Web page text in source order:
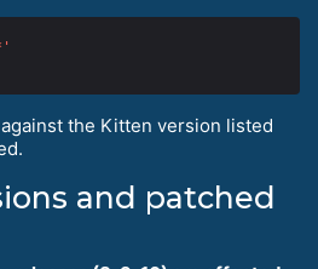
against the Kitten version listed
and patched